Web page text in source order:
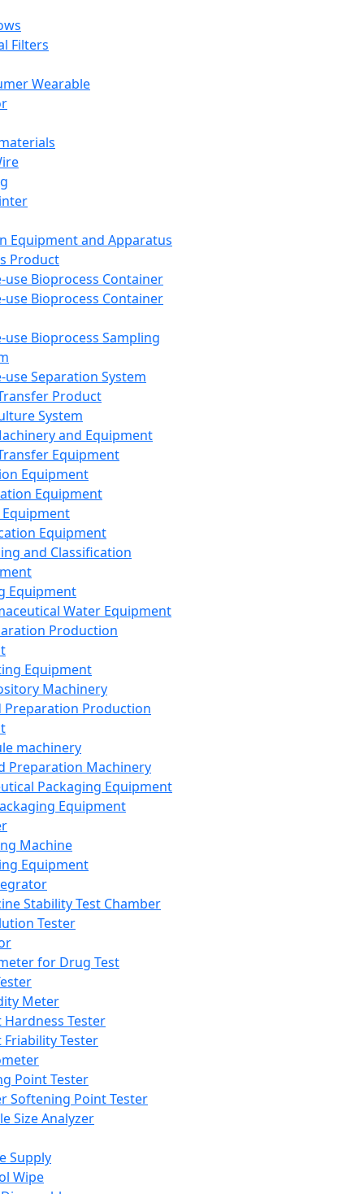
Filters
Wearable
Equipment and Apparatus
Product
use Bioprocess Container
use Bioprocess Container
use Bioprocess Sampling
use Separation System
Product
System
and Equipment
Equipment
Equipment
Equipment
Equipment
and Classification
Equipment
Water Equipment
Production
Equipment
Machinery
Preparation Production
machinery
Preparation Machinery
Packaging Equipment
Equipment
Machine
Equipment
Stability Test Chamber
Tester
for Drug Test
Meter
Hardness Tester
Friability Tester
Point Tester
Softening Point Tester
Size Analyzer
Supply
Wipe